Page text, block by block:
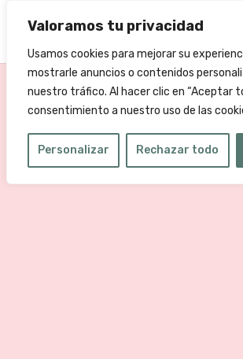
Valoramos tu privacidad
Usamos cookies para mejorar su
mostrarle anuncios o contenidos
nuestro tráfico. Al hacer clic en “Aceptar
consentimiento a nuestro uso de las
Personalizar Rechazar todo